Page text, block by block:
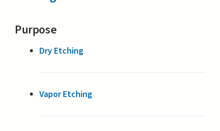
Purpose
Dry Etching
Vapor Etching